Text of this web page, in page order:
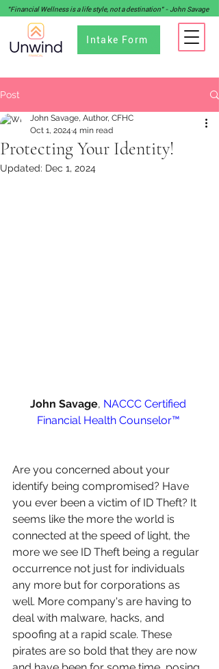
"Financial Wellness is a life style, not a destination" - John Savage
Intake Form
Post
Protecting Your Identity!
John Savage, Author, CFHC
Oct 1, 2024 4 min read
Updated: Dec 1, 2024
John Savage, NACCC Certified
Financial Health Counselor™️
Are you concerned about your
identify being compromised? Have
you ever been a victim of ID Theft? It
seems like the more the world is
connected at the speed of light, the
more we see ID Theft being a regular
occurrence not just for individuals
any more but for corporations as
well. More company's are having to
deal with malware, hacks, and
spoofing at a rapid scale. These
pirates are so bold that they are now